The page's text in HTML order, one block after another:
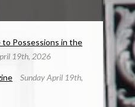
Possessions in the
19th, 2026
Sunday April 19th,